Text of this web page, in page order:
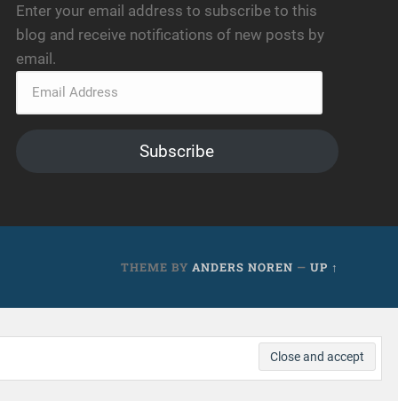
Enter your email address to subscribe to this
blog and receive notifications of new posts by
email.
Subscribe
THEME BY ANDERS NOREN — UP ↑